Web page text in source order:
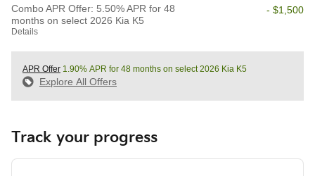
Combo APR Offer: 5.50% APR for 48
months on select 2026 Kia K5
Details
- $1,500
APR Offer 1.90% APR for 48 months on select 2026 Kia K5
Explore All Offers
Track your progress